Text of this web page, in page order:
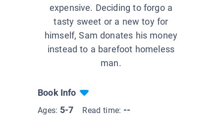
expensive. Deciding to forgo a
tasty sweet or a new toy for
himself, Sam donates his money
instead to a barefoot homeless
man.
Book Info
Ages: 5-7 Read time: --